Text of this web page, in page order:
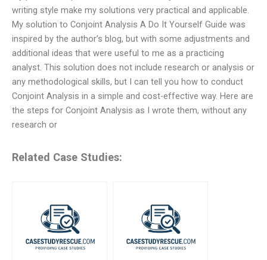
writing style make my solutions very practical and applicable.
My solution to Conjoint Analysis A Do It Yourself Guide was
inspired by the author’s blog, but with some adjustments and
additional ideas that were useful to me as a practicing
analyst. This solution does not include research or analysis or
any methodological skills, but I can tell you how to conduct
Conjoint Analysis in a simple and cost-effective way. Here are
the steps for Conjoint Analysis as I wrote them, without any
research or
Related Case Studies: